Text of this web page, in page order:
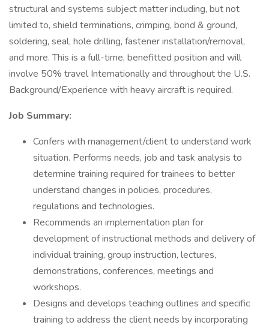
structural and systems subject matter including, but not
limited to, shield terminations, crimping, bond & ground,
soldering, seal, hole drilling, fastener installation/removal,
and more. This is a full-time, benefitted position and will
involve 50% travel Internationally and throughout the U.S.
Background/Experience with heavy aircraft is required.
Job Summary:
Confers with management/client to understand work
situation. Performs needs, job and task analysis to
determine training required for trainees to better
understand changes in policies, procedures,
regulations and technologies.
Recommends an implementation plan for
development of instructional methods and delivery of
individual training, group instruction, lectures,
demonstrations, conferences, meetings and
workshops.
Designs and develops teaching outlines and specific
training to address the client needs by incorporating